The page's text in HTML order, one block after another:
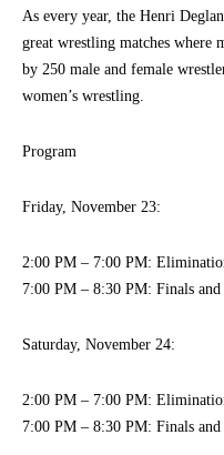
As every year, the Henri
great wrestling matches where
by 250 male and female
women’s wrestling.
Program
Friday, November 23:
2:00 PM – 7:00 PM:
7:00 PM – 8:30 PM: Finals and
Saturday, November 24:
2:00 PM – 7:00 PM:
7:00 PM – 8:30 PM: Finals and